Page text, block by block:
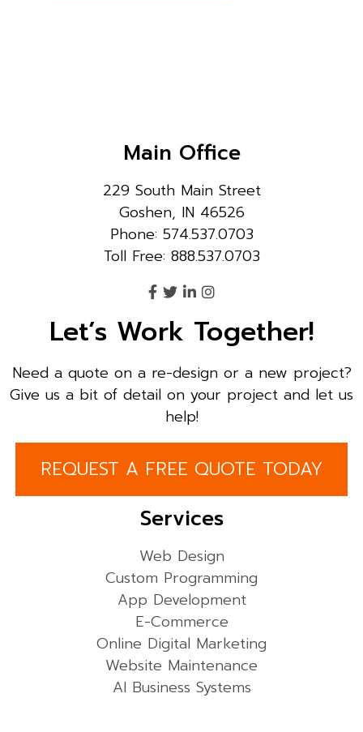
Main Office
229 South Main Street
Goshen, IN 46526
Phone: 574.537.0703
Toll Free: 888.537.0703
Let’s Work Together!
Need a quote on a re-design or a new project?
Give us a bit of detail on your project and let us
help!
REQUEST A FREE QUOTE TODAY
Services
Web Design
Custom Programming
App Development
E-Commerce
Online Digital Marketing
Website Maintenance
AI Business Systems